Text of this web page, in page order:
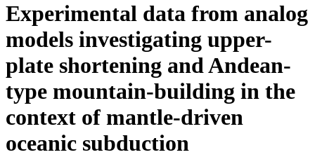
Experimental data from analog
models investigating upper-
plate shortening and Andean-
type mountain-building in the
context of mantle-driven
oceanic subduction